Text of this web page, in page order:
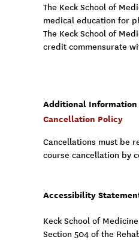
The Keck School of
medical education for
The Keck School of
credit commensurate
Additional Information
Cancellation Policy
Cancellations must be
course cancellation by
Accessibility
Keck School of
Section 504 of the